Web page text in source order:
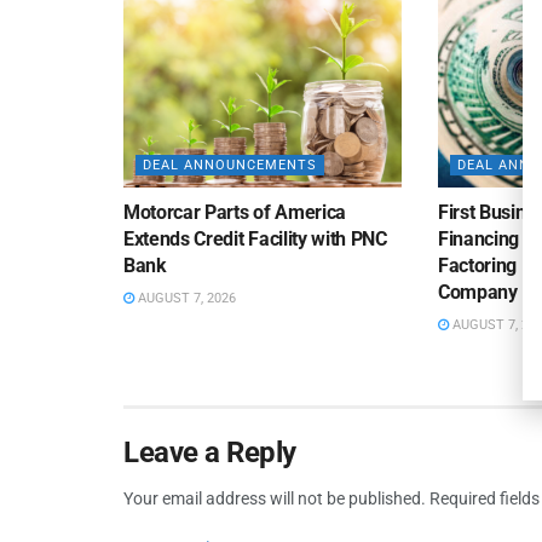
DEAL ANNOUNCEMENTS
Motorcar Parts of America
Extends Credit Facility with PNC
Bank
AUGUST 7, 2026
DEAL
First
Financing
Factoring
Company
AUGUST 7, 2026
Leave a Reply
Your email address will not be published. Required